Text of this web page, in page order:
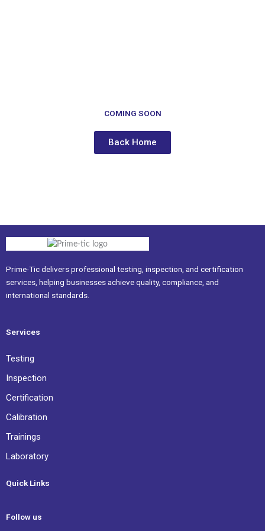
COMING SOON
Back Home
Prime-Tic delivers professional testing, inspection, and certification
services, helping businesses achieve quality, compliance, and
international standards.
Services
Testing
Inspection
Certification
Calibration
Trainings
Laboratory
Quick Links
Follow us